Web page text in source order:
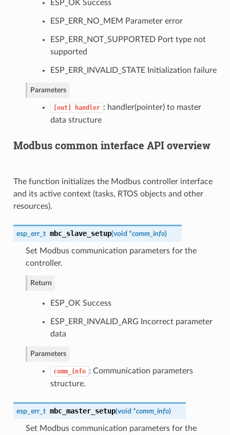
ESP_OK Success
ESP_ERR_NO_MEM Parameter error
ESP_ERR_NOT_SUPPORTED Port type not
supported
ESP_ERR_INVALID_STATE Initialization failure
Parameters
[out] handler : handler(pointer) to master
data structure
Modbus common interface API overview
The function initializes the Modbus controller interface
and its active context (tasks, RTOS objects and other
resources).
esp_err_t mbc_slave_setup(void *comm_info)
Set Modbus communication parameters for the
controller.
Return
ESP_OK Success
ESP_ERR_INVALID_ARG Incorrect parameter
data
Parameters
comm_info : Communication parameters
structure.
esp_err_t mbc_master_setup(void *comm_info)
Set Modbus communication parameters for the